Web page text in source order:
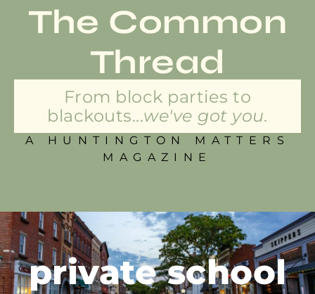
The Common
Thread
From block parties to
blackouts...we've got you.
A HUNTINGTON MATTERS
MAGAZINE
private school